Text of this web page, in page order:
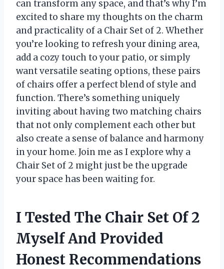
can transform any space, and that’s why I’m
excited to share my thoughts on the charm
and practicality of a Chair Set of 2. Whether
you’re looking to refresh your dining area,
add a cozy touch to your patio, or simply
want versatile seating options, these pairs
of chairs offer a perfect blend of style and
function. There’s something uniquely
inviting about having two matching chairs
that not only complement each other but
also create a sense of balance and harmony
in your home. Join me as I explore why a
Chair Set of 2 might just be the upgrade
your space has been waiting for.
I Tested The Chair Set Of 2
Myself And Provided
Honest Recommendations